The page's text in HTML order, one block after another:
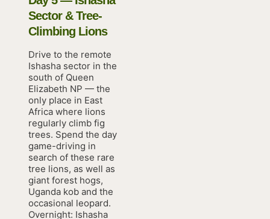
Sector & Tree-
Climbing Lions
Drive to the remote
Ishasha sector in the
south of Queen
Elizabeth NP — the
only place in East
Africa where lions
regularly climb fig
trees. Spend the day
game-driving in
search of these rare
tree lions, as well as
giant forest hogs,
Uganda kob and the
occasional leopard.
Overnight: Ishasha